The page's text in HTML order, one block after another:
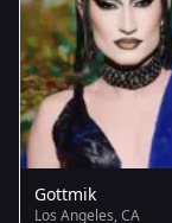
Gottmik
Los Angeles, CA